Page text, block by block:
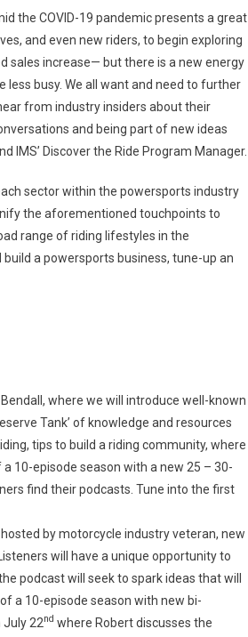
the COVID-19 pandemic presents a great
and even new riders, to begin exploring
sales increase— but there is a new energy
busy. We all want and need to further
from industry insiders about their
and being part of new ideas
IMS’ Discover the Ride Program Manager.
sector within the powersports industry
the aforementioned touchpoints to
range of riding lifestyles in the
a powersports business, tune-up an
where we will introduce well-known
Tank’ of knowledge and resources
tips to build a riding community, where
10-episode season with a new 25 – 30-
find their podcasts. Tune into the first
by motorcycle industry veteran, new
will have a unique opportunity to
podcast will seek to spark ideas that will
a 10-episode season with new bi-
July 22nd where Robert discusses the